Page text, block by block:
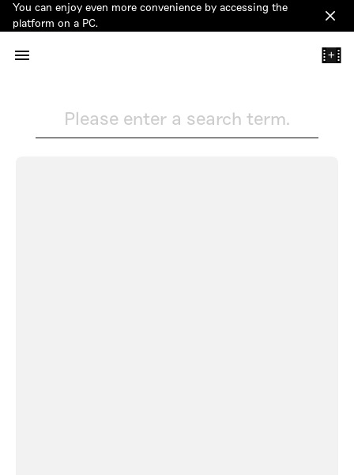
You can enjoy even more convenience by accessing the
platform on a PC.
+
Please enter a search term.